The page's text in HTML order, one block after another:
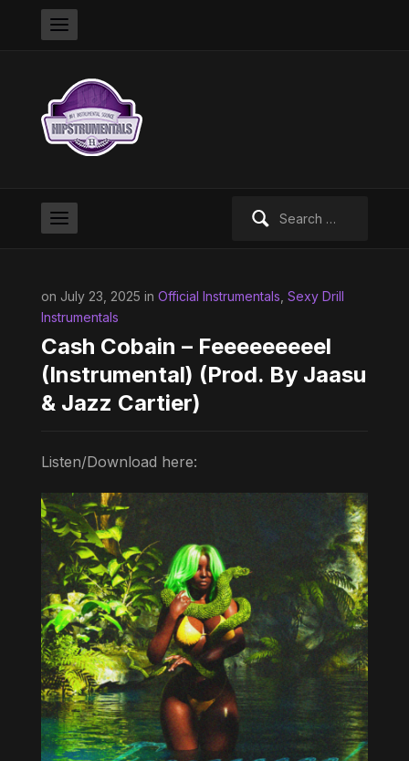
on July 23, 2025 in Official Instrumentals Sexy Drill
Instrumentals
Cash Cobain – Feeeeeeeeel
(Instrumental) (Prod. By Jaasu
& Jazz Cartier)
Listen/Download here: